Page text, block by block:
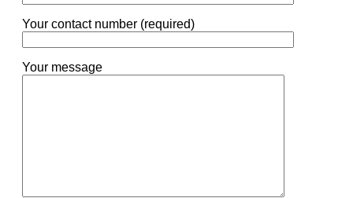
Your contact number (required)
Your message